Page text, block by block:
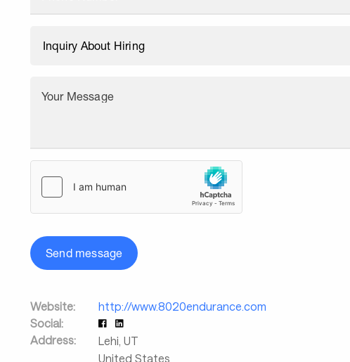
Your Message
Send message
Website:
http://www.8020endurance.com
Social:
Address:
Lehi, UT
United States